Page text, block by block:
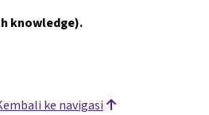
knowledge).
ke navigasi